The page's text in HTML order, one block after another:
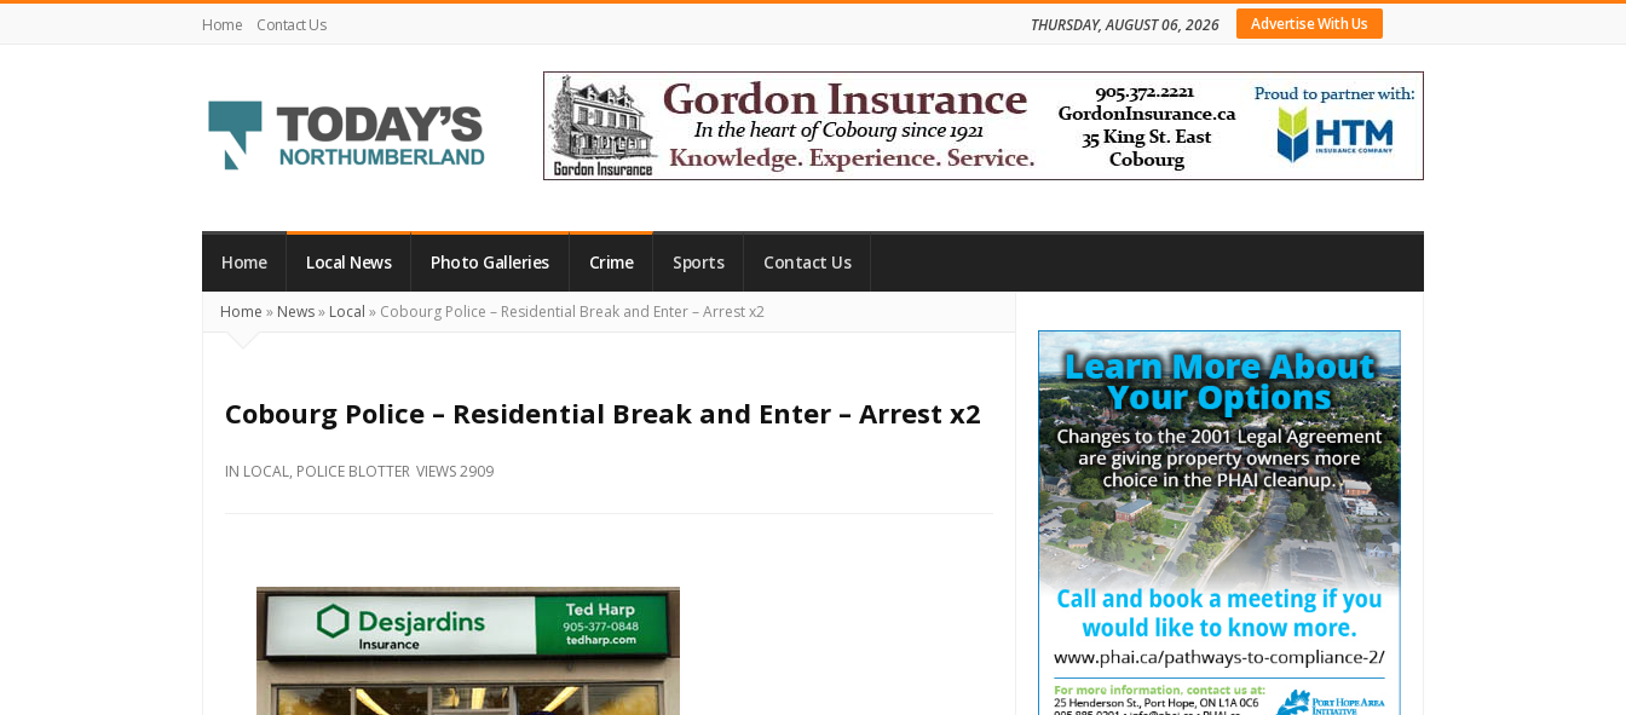
Home Contact Us Advertise With Us
THURSDAY, AUGUST 06, 2026
Northumberland
Your
What's
Happening
Locally
Home Local News Photo Galleries Crime Sports Contact Us
Home » News» Local » Cobourg Police – Residential Break and Enter – Arrest x2
Cobourg Police – Residential Break and Enter – Arrest x2
IN LOCAL, POLICE BLOTTER VIEWS 2909
Sidebar